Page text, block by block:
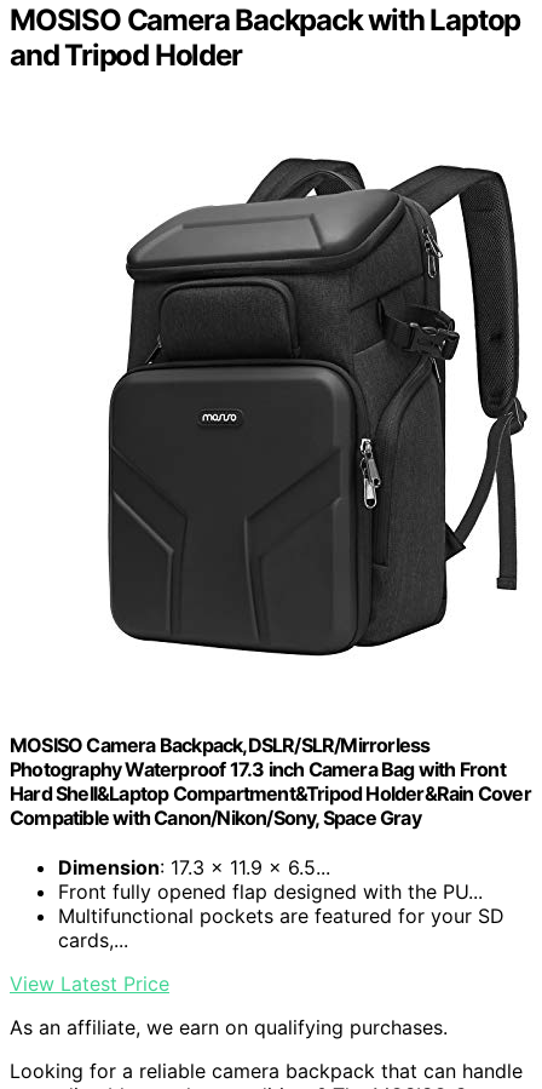
MOSISO Camera Backpack with Laptop
and Tripod Holder
MOSISO Camera Backpack,DSLR/SLR/Mirrorless
Photography Waterproof 17.3 inch Camera Bag with Front
Hard Shell&Laptop Compartment&Tripod Holder&Rain Cover
Compatible with Canon/Nikon/Sony, Space Gray
Dimension: 17.3 x 11.9 x 6.5...
Front fully opened flap designed with the PU...
Multifunctional pockets are featured for your SD
cards,...
View Latest Price
As an affiliate, we earn on qualifying purchases.
Looking for a reliable camera backpack that can handle